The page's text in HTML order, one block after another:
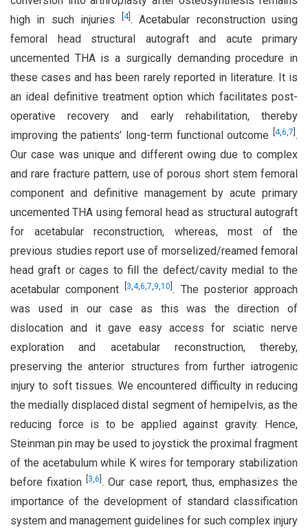
high in such injuries
4] . Acetabular reconstruction using
femoral head structural autograft and acute primary
uncemented THA is a surgically demanding procedure in
these cases and has been rarely reported in literature. It is
an ideal definitive treatment option which facilitates post-
operative recovery and early rehabilitation, thereby
improving the patients’ long-term functional outcome
4,6 7 .
Our case was unique and different owing due to complex
and rare fracture pattern, use of porous short stem femoral
component and definitive management by acute primary
uncemented THA using femoral head as structural autograft
for acetabular reconstruction, whereas, most of the
previous studies report use of morselized/reamed femoral
head graft or cages to fill the defect/cavity medial to the
acetabular component 3 ,4,6 ,7 9 ,10 . The posterior approach
was used in our case as this was the direction of
dislocation and it gave easy access for sciatic nerve
exploration and acetabular reconstruction, thereby,
preserving the anterior structures from further iatrogenic
injury to soft tissues. We encountered difficulty in reducing
the medially displaced distal segment of hemipelvis, as the
reducing force is to be applied against gravity. Hence,
Steinman pin may be used to joystick the proximal fragment
of the acetabulum while K wires for temporary stabilization
before fixation 3 ,6 . Our case report, thus, emphasizes the
importance of the development of standard classification
system and management guidelines for such complex injury